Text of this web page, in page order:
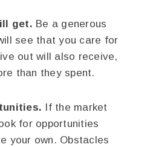
get. Be a generous
see that you care for
out will also receive,
than they spent.
If the market
for opportunities
your own. Obstacles